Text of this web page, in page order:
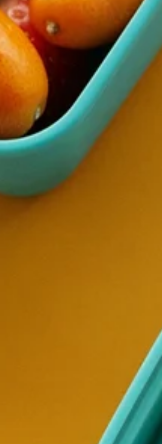
& Shed Bar & Cafe to Mt. Elliott Splash Park,
come taste what we've been working on this
summer.